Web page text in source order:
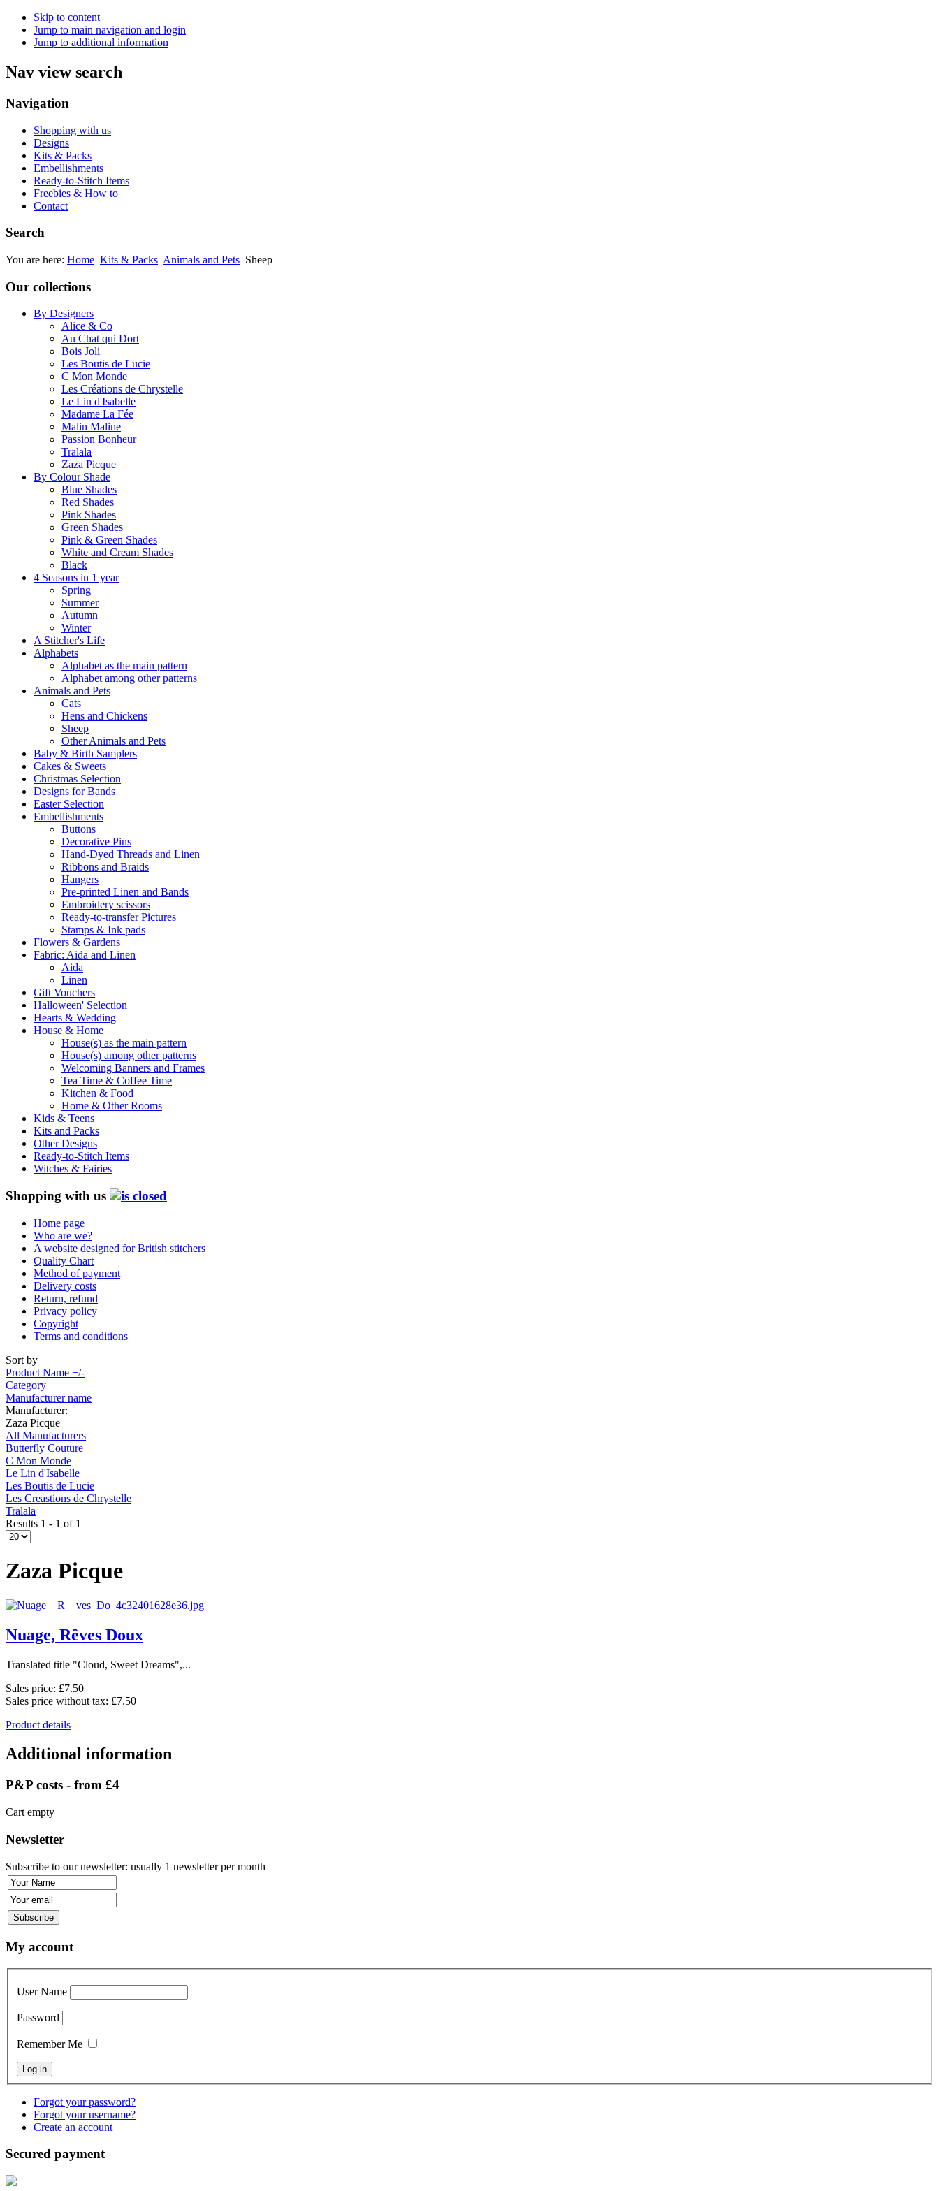
Skip to content
Jump to main navigation and login
Jump to additional information
Nav view search
Navigation
Shopping with us
Designs
Kits & Packs
Embellishments
Ready-to-Stitch Items
Freebies & How to
Contact
Search
You are here: Home Kits & Packs Animals and Pets Sheep
Our collections
By Designers
Alice & Co
Au Chat qui Dort
Bois Joli
Les Boutis de Lucie
C Mon Monde
Les Créations de Chrystelle
Le Lin d'Isabelle
Madame La Fée
Malin Maline
Passion Bonheur
Tralala
Zaza Picque
By Colour Shade
Blue Shades
Red Shades
Pink Shades
Green Shades
Pink & Green Shades
White and Cream Shades
Black
4 Seasons in 1 year
Spring
Summer
Autumn
Winter
A Stitcher's Life
Alphabets
Alphabet as the main pattern
Alphabet among other patterns
Animals and Pets
Cats
Hens and Chickens
Sheep
Other Animals and Pets
Baby & Birth Samplers
Cakes & Sweets
Christmas Selection
Designs for Bands
Easter Selection
Embellishments
Buttons
Decorative Pins
Hand-Dyed Threads and Linen
Ribbons and Braids
Hangers
Pre-printed Linen and Bands
Embroidery scissors
Ready-to-transfer Pictures
Stamps & Ink pads
Flowers & Gardens
Fabric: Aida and Linen
Aida
Linen
Gift Vouchers
Halloween' Selection
Hearts & Wedding
House & Home
House(s) as the main pattern
House(s) among other patterns
Welcoming Banners and Frames
Tea Time & Coffee Time
Kitchen & Food
Home & Other Rooms
Kids & Teens
Kits and Packs
Other Designs
Ready-to-Stitch Items
Witches & Fairies
Shopping with us
Home page
Who are we?
A website designed for British stitchers
Quality Chart
Method of payment
Delivery costs
Return, refund
Privacy policy
Copyright
Terms and conditions
Sort by
Product Name +/-
Category
Manufacturer name
Manufacturer:
Zaza Picque
All Manufacturers
Butterfly Couture
C Mon Monde
Le Lin d'Isabelle
Les Boutis de Lucie
Les Creastions de Chrystelle
Tralala
Results 1 - 1 of 1
Zaza Picque
Nuage, Rêves Doux
Translated title "Cloud, Sweet Dreams",...
Sales price: £7.50
Sales price without tax: £7.50
Product details
Additional information
P&P costs - from £4
Cart empty
Newsletter
Subscribe to our newsletter: usually 1 newsletter per month
My account
User Name
Password
Remember Me
Forgot your password?
Forgot your username?
Create an account
Secured payment